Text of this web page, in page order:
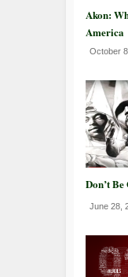
Akon:
America
October
Don’t
June 28,